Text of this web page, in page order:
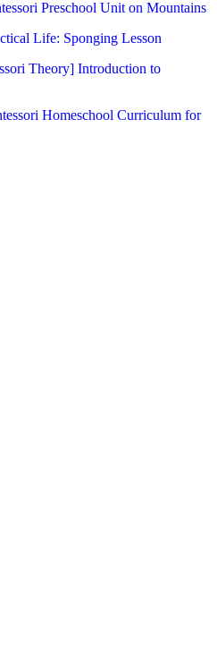
Preschool Unit on Mountains
Life: Sponging Lesson
Theory] Introduction to
Homeschool Curriculum for